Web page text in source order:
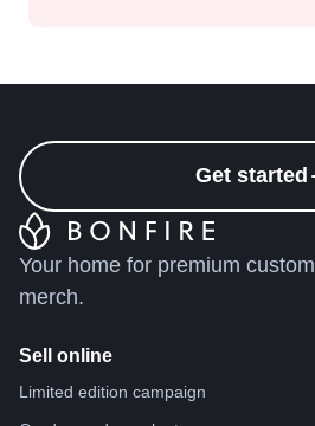
Get started
Your home for premium custom
merch.
Sell online
Limited edition campaign